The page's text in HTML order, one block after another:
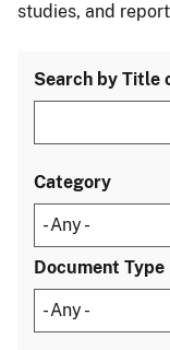
studies, and
Search by Title
Category
Document Type